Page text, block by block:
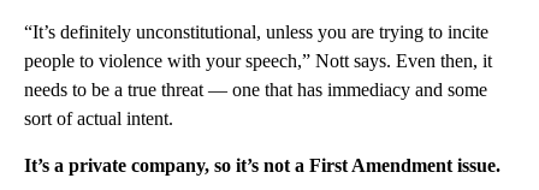
“It’s definitely unconstitutional, unless you are trying to incite
people to violence with your speech,” Nott says. Even then, it
needs to be a true threat — one that has immediacy and some
sort of actual intent.
It’s a private company, so it’s not a First Amendment issue.